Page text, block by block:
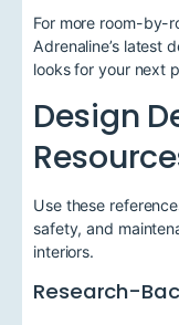
For more room-by-
Adrenaline’s latest
looks for your next
Design
Use these
safety, and
interiors.
Research-